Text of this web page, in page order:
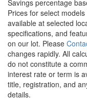
Savings percentage
Prices for select
available at selected
specifications, and
on our lot. Please
changes rapidly. All
do not constitute a
interest rate or term is
title, registration, and
details.